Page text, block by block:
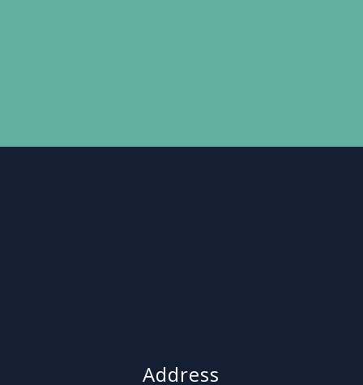
Address